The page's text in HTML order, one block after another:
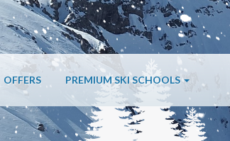
OFFERS PREMIUM SKI SCHOOLS